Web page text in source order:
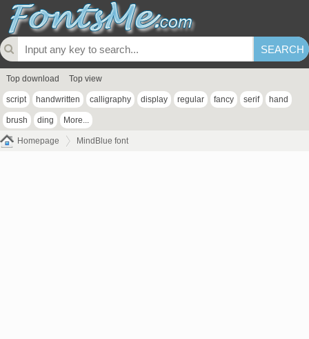
Top download Top view
script handwritten calligraphy display regular fancy serif hand
brush ding More...
Homepage MindBlue font